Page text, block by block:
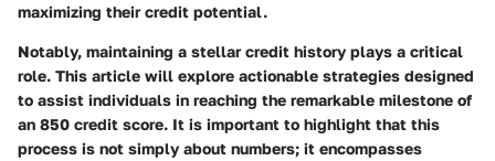
maximizing their credit potential.
Notably, maintaining a stellar credit history plays a critical
role. This article will explore actionable strategies designed
to assist individuals in reaching the remarkable milestone of
an 850 credit score. It is important to highlight that this
process is not simply about numbers; it encompasses